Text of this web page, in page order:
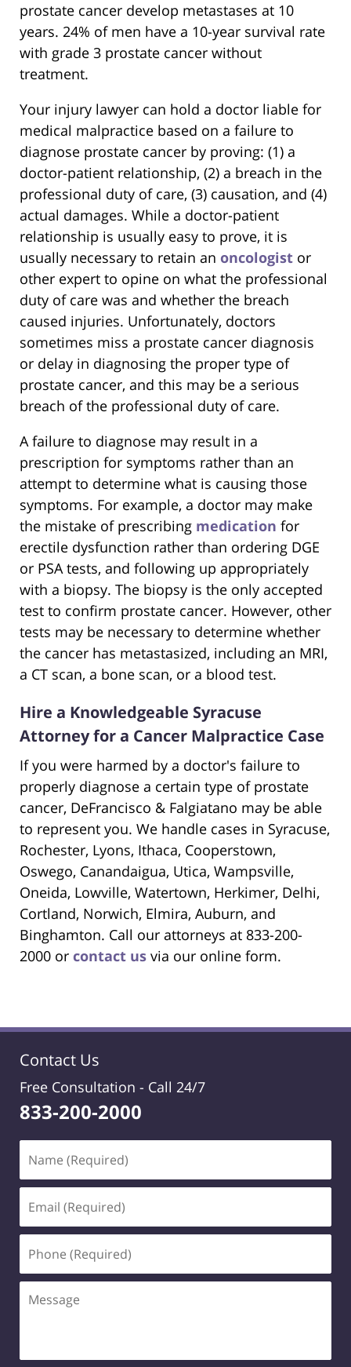
prostate cancer develop metastases at 10
years. 24% of men have a 10-year survival rate
with grade 3 prostate cancer without
treatment.
Your injury lawyer can hold a doctor liable for
medical malpractice based on a failure to
diagnose prostate cancer by proving: (1) a
doctor-patient relationship, (2) a breach in the
professional duty of care, (3) causation, and (4)
actual damages. While a doctor-patient
relationship is usually easy to prove, it is
usually necessary to retain an oncologist or
other expert to opine on what the professional
duty of care was and whether the breach
caused injuries. Unfortunately, doctors
sometimes miss a prostate cancer diagnosis
or delay in diagnosing the proper type of
prostate cancer, and this may be a serious
breach of the professional duty of care.
A failure to diagnose may result in a
prescription for symptoms rather than an
attempt to determine what is causing those
symptoms. For example, a doctor may make
the mistake of prescribing medication for
erectile dysfunction rather than ordering DGE
or PSA tests, and following up appropriately
with a biopsy. The biopsy is the only accepted
test to confirm prostate cancer. However, other
tests may be necessary to determine whether
the cancer has metastasized, including an MRI,
a CT scan, a bone scan, or a blood test.
Hire a Knowledgeable Syracuse
Attorney for a Cancer Malpractice Case
If you were harmed by a doctor's failure to
properly diagnose a certain type of prostate
cancer, DeFrancisco & Falgiatano may be able
to represent you. We handle cases in Syracuse,
Rochester, Lyons, Ithaca, Cooperstown,
Oswego, Canandaigua, Utica, Wampsville,
Oneida, Lowville, Watertown, Herkimer, Delhi,
Cortland, Norwich, Elmira, Auburn, and
Binghamton. Call our attorneys at 833-200-
2000 or contact us via our online form.
Contact Us
Free Consultation - Call 24/7
833-200-2000
(Required)
(Required)
(Required)